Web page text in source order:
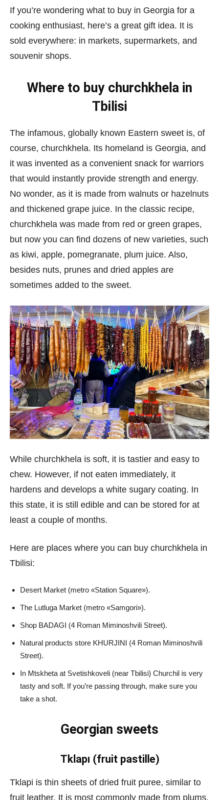
If you’re wondering what to buy in Georgia for a
cooking enthusiast, here’s a great gift idea. It is
sold everywhere: in markets, supermarkets, and
souvenir shops.
Where to buy churchkhela in
Tbilisi
The infamous, globally known Eastern sweet is, of
course, churchkhela. Its homeland is Georgia, and
it was invented as a convenient snack for warriors
that would instantly provide strength and energy.
No wonder, as it is made from walnuts or hazelnuts
and thickened grape juice. In the classic recipe,
churchkhela was made from red or green grapes,
but now you can find dozens of new varieties, such
as kiwi, apple, pomegranate, plum juice. Also,
besides nuts, prunes and dried apples are
sometimes added to the sweet.
While churchkhela is soft, it is tastier and easy to
chew. However, if not eaten immediately, it
hardens and develops a white sugary coating. In
this state, it is still edible and can be stored for at
least a couple of months.
Here are places where you can buy churchkhela in
Tbilisi:
Desert Market (metro «Station Square»).
The Lutluga Market (metro «Samgori»).
Shop BADAGI (4 Roman Miminoshvili Street).
Natural products store KHURJINI (4 Roman Miminoshvili
Street).
In Mtskheta at Svetishkoveli (near Tbilisi) Churchil is very
tasty and soft. If you’re passing through, make sure you
take a shot.
Georgian sweets
Tklapı (fruit pastille)
Tklapi is thin sheets of dried fruit puree, similar to
fruit leather. It is most commonly made from plums,